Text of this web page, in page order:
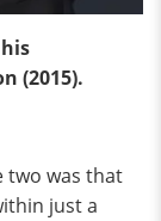
(2015).
two was that
just a